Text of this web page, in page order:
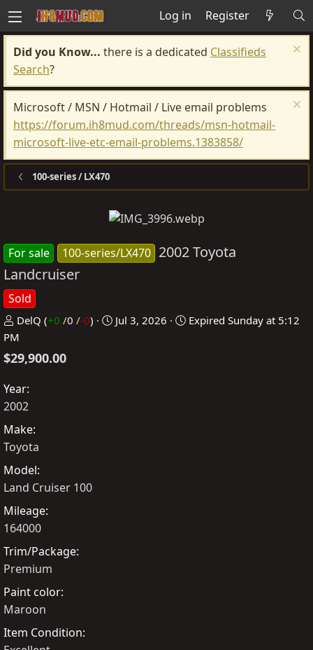
Log in Register
Did you Know... there is a dedicated Classifieds
Search?
Microsoft / MSN / Hotmail / Live email problems
https://forum.ih8mud.com/threads/msn-hotmail-
microsoft-live-etc-email-problems.1383858/
100-series / LX470
For sale 100-series/LX470 2002 Toyota
Landcruiser
Sold
P
o
s
e
d
y
DelQ (+0 /0 /-0)
C
Jul 3, 2026 Expired Sunday at 5:12
PM
$29,900.00
Year
2002
Make
Toyota
Model
Land Cruiser 100
Mileage
164000
Trim/Package
Premium
Paint color
Maroon
Item Condition